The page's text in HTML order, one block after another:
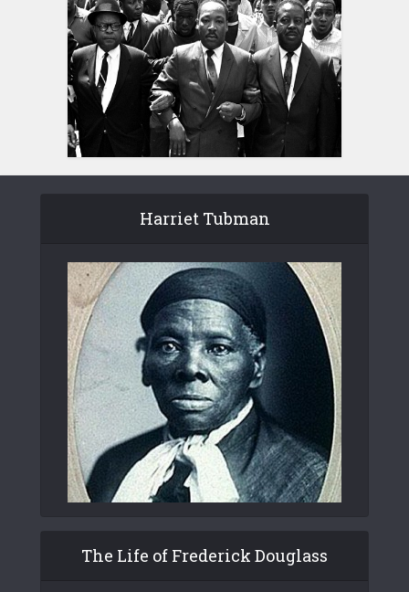
Harriet Tubman
The Life of Frederick Douglass